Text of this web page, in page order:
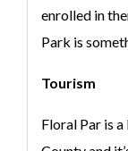
enrolled in
Park is
Tourism
Floral Par is